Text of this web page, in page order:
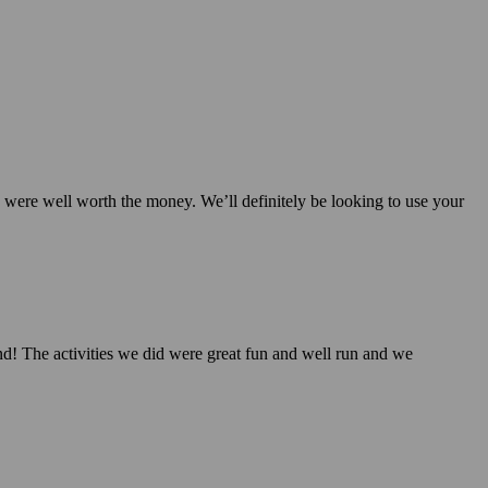
well worth the money. We’ll definitely be looking to use your
The activities we did were great fun and well run and we